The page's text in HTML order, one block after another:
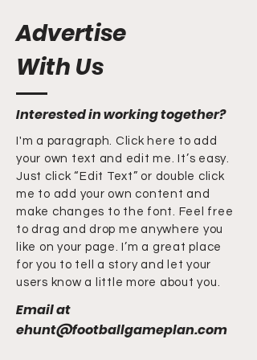
Interested in working together?
I'm a paragraph. Click here to add
your own text and edit me. It’s easy.
Just click “Edit Text” or double click
me to add your own content and
make changes to the font. Feel free
to drag and drop me anywhere you
like on your page. I’m a great place
for you to tell a story and let your
users know a little more about you.
Email at
ehunt@footballgameplan.com
Advertise
With Us